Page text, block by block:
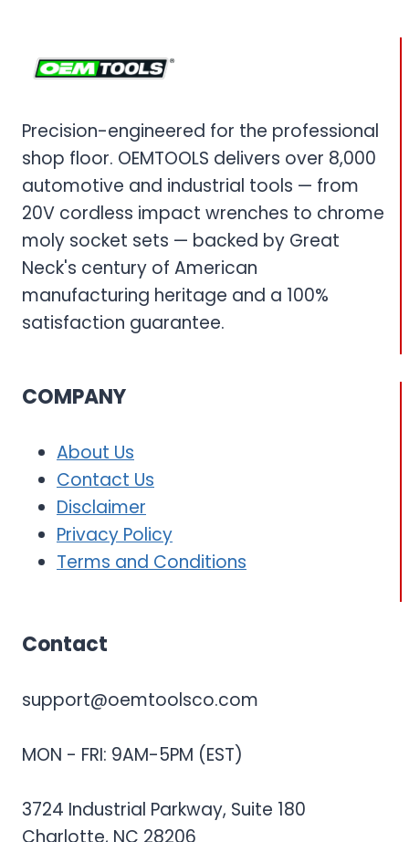
Precision-engineered for the professional
shop floor. OEMTOOLS delivers over 8,000
automotive and industrial tools — from
20V cordless impact wrenches to chrome
moly socket sets — backed by Great
Neck's century of American
manufacturing heritage and a 100%
satisfaction guarantee.
COMPANY
About Us
Contact Us
Disclaimer
Privacy Policy
Terms and Conditions
Contact
support@oemtoolsco.com
MON - FRI: 9AM-5PM (EST)
3724 Industrial Parkway, Suite 180